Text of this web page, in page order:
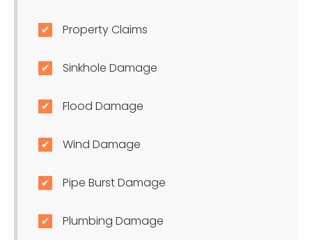
Property Claims
Sinkhole Damage
Flood Damage
Wind Damage
Pipe Burst Damage
Plumbing Damage